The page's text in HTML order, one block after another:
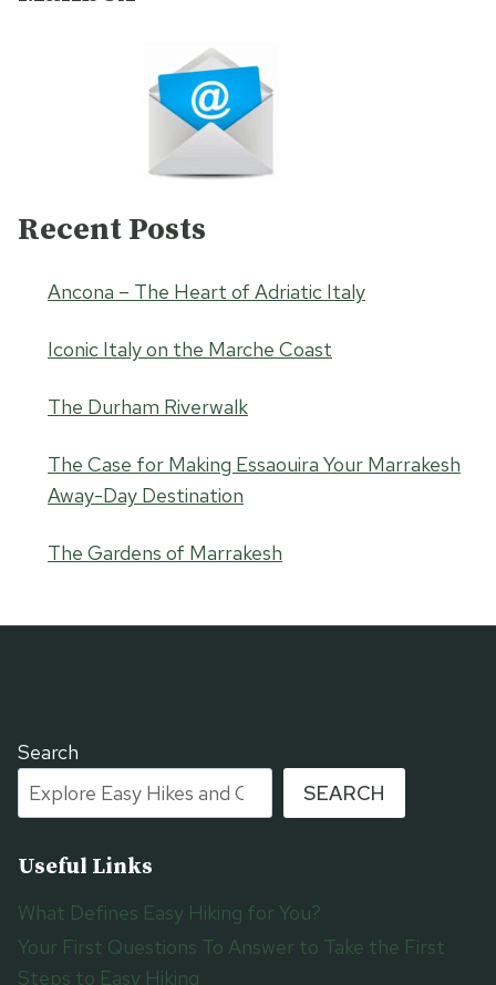
Recent Posts
Ancona – The Heart of Adriatic Italy
Iconic Italy on the Marche Coast
The Durham Riverwalk
The Case for Making Essaouira Your Marrakesh
Away-Day Destination
The Gardens of Marrakesh
Search
SEARCH
Useful Links
What Defines Easy Hiking for You?
Your First Questions To Answer to Take the First
Steps to Easy Hiking